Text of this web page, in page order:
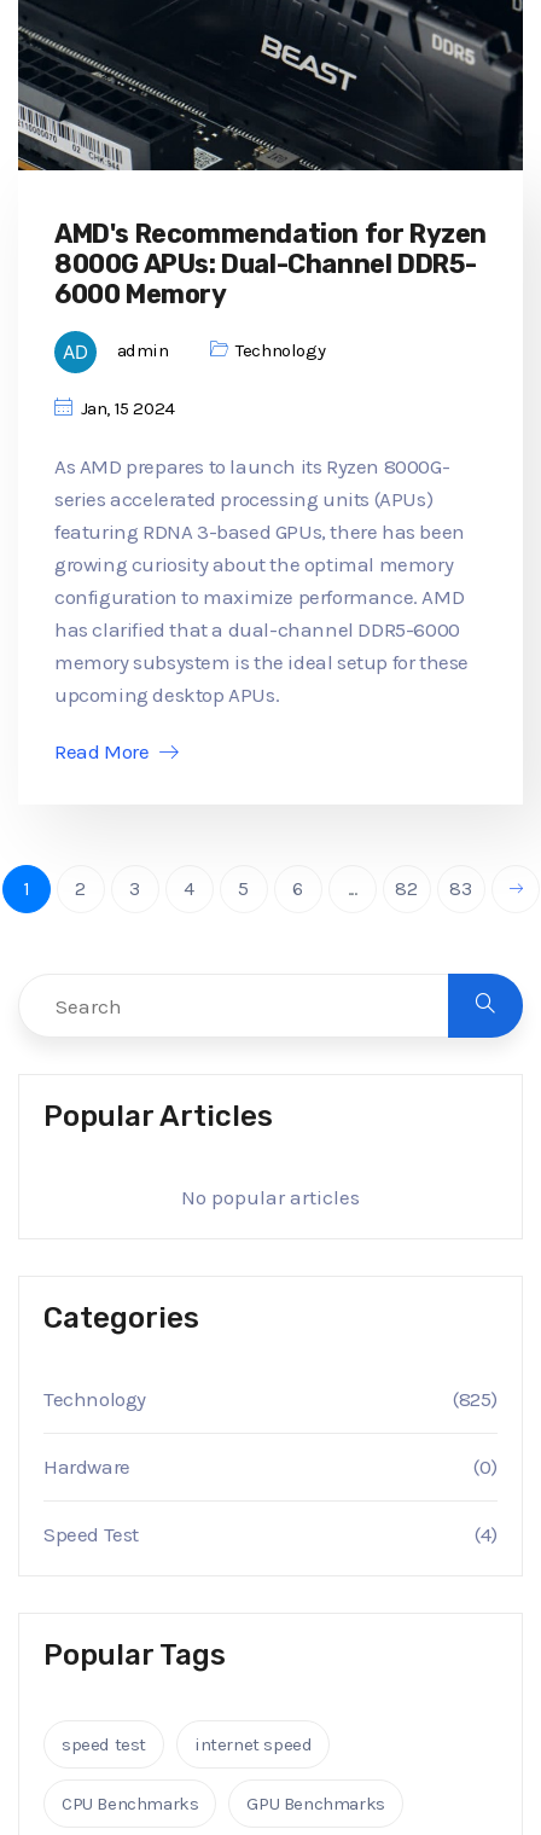
AMD's Recommendation for Ryzen
8000G APUs: Dual-Channel DDR5-
6000 Memory
admin Technology
Jan, 15 2024
As AMD prepares to launch its Ryzen 8000G-
series accelerated processing units (APUs)
featuring RDNA 3-based GPUs, there has been
growing curiosity about the optimal memory
configuration to maximize performance. AMD
has clarified that a dual-channel DDR5-6000
memory subsystem is the ideal setup for these
upcoming desktop APUs.
Read More
1 2 3 4 5 6 ... 82 83
Popular Articles
No popular articles
Categories
Technology (825)
Hardware (0)
Speed Test (4)
Popular Tags
speed test internet speed
CPU Benchmarks GPU Benchmarks